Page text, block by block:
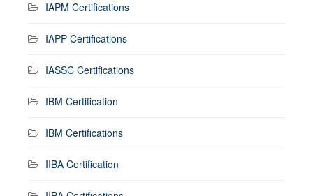
IAPM Certifications
IAPP Certifications
IASSC Certifications
IBM Certification
IBM Certifications
IIBA Certification